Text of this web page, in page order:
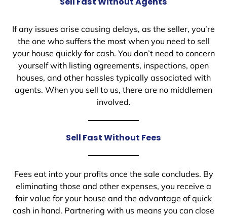
If any issues arise causing delays, as the seller, you’re
the one who suffers the most when you need to sell
your house quickly for cash. You don’t need to concern
yourself with listing agreements, inspections, open
houses, and other hassles typically associated with
agents. When you sell to us, there are no middlemen
involved.
Sell Fast Without Fees
Fees eat into your profits once the sale concludes. By
eliminating those and other expenses, you receive a
fair value for your house and the advantage of quick
cash in hand. Partnering with us means you can close